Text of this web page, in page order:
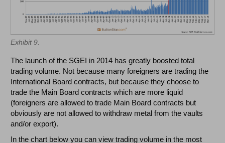
Exhibit 9.
The launch of the SGEI in 2014 has greatly boosted total
trading volume. Not because many foreigners are trading the
International Board contracts, but because they choose to
trade the Main Board contracts which are more liquid
(foreigners are allowed to trade Main Board contracts but
obviously are not allowed to withdraw metal from the vaults
and/or export).
In the chart below you can view trading volume in the most